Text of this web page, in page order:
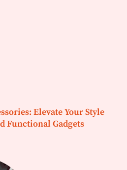
Elevate Your Style
Functional Gadgets